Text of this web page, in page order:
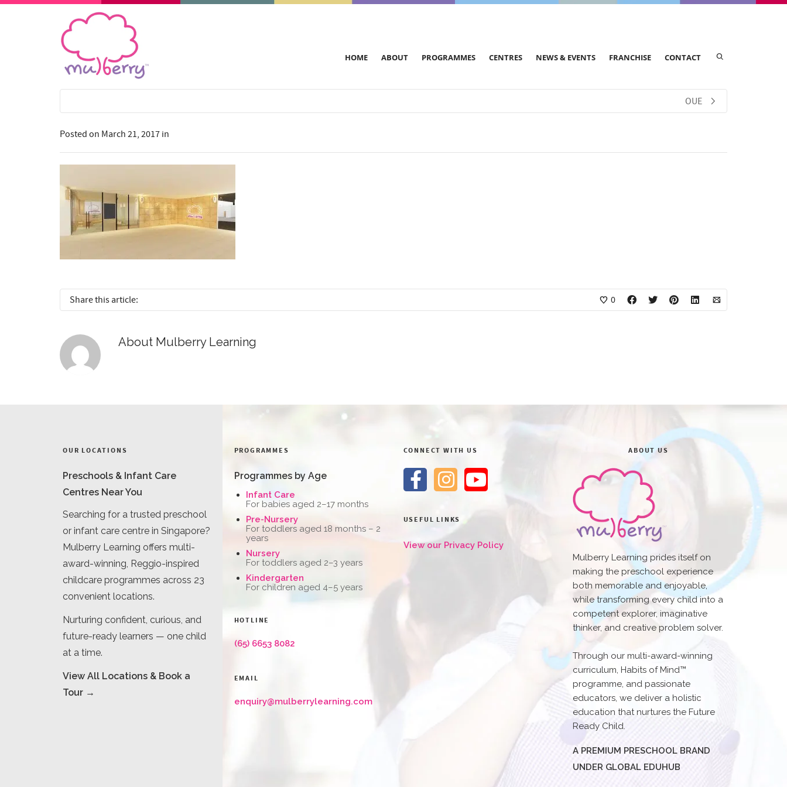
HOME ABOUT PROGRAMMES CENTRES NEWS & EVENTS FRANCHISE CONTACT
OUE
Posted on March 21, 2017 in
Share this article: 0
About Mulberry Learning
OUR LOCATIONS
Preschools & Infant Care
Centres Near You
Searching for a trusted preschool
or infant care centre in Singapore?
Mulberry Learning offers multi-
award-winning, Reggio-inspired
childcare programmes across 23
convenient locations.
Nurturing confident, curious, and
future-ready learners — one child
at a time.
View All Locations & Book a
Tour →
PROGRAMMES
Programmes by Age
Infant Care
For babies aged 2–17 months
Pre-Nursery
For toddlers aged 18 months – 2
years
Nursery
For toddlers aged 2–3 years
Kindergarten
For children aged 4–5 years
HOTLINE
(65) 6653 8082
EMAIL
enquiry@mulberrylearning.com
CONNECT WITH US
USEFUL LINKS
View our Privacy Policy
ABOUT US
Mulberry Learning prides itself on
making the preschool experience
both memorable and enjoyable,
while transforming every child into a
competent explorer, imaginative
thinker, and creative problem solver.
Through our multi-award-winning
curriculum, Habits of Mind™
programme, and passionate
educators, we deliver a holistic
education that nurtures the Future
Ready Child.
A PREMIUM PRESCHOOL BRAND
UNDER GLOBAL EDUHUB